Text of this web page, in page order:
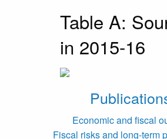
Table A:
in 2015-16
Economic and fiscal
Fiscal risks and long-term